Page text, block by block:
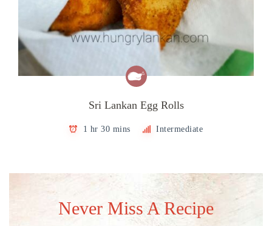
Sri Lankan Egg Rolls
1 hr 30 mins Intermediate
Never Miss A Recipe